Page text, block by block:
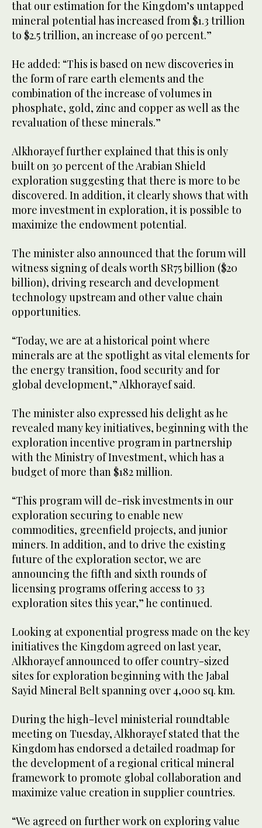
that our estimation for the Kingdom’s untapped
mineral potential has increased from $1.3 trillion
to $2.5 trillion, an increase of 90 percent.”
He added: “This is based on new discoveries in
the form of rare earth elements and the
combination of the increase of volumes in
phosphate, gold, zinc and copper as well as the
revaluation of these minerals.”
Alkhorayef further explained that this is only
built on 30 percent of the Arabian Shield
exploration suggesting that there is more to be
discovered. In addition, it clearly shows that with
more investment in exploration, it is possible to
maximize the endowment potential.
The minister also announced that the forum will
witness signing of deals worth SR75 billion ($20
billion), driving research and development
technology upstream and other value chain
opportunities.
“Today, we are at a historical point where
minerals are at the spotlight as vital elements for
the energy transition, food security and for
global development,” Alkhorayef said.
The minister also expressed his delight as he
revealed many key initiatives, beginning with the
exploration incentive program in partnership
with the Ministry of Investment, which has a
budget of more than $182 million.
“This program will de-risk investments in our
exploration securing to enable new
commodities, greenfield projects, and junior
miners. In addition, and to drive the existing
future of the exploration sector, we are
announcing the fifth and sixth rounds of
licensing programs offering access to 33
exploration sites this year,” he continued.
Looking at exponential progress made on the key
initiatives the Kingdom agreed on last year,
Alkhorayef announced to offer country-sized
sites for exploration beginning with the Jabal
Sayid Mineral Belt spanning over 4,000 sq. km.
During the high-level ministerial roundtable
meeting on Tuesday, Alkhorayef stated that the
Kingdom has endorsed a detailed roadmap for
the development of a regional critical mineral
framework to promote global collaboration and
maximize value creation in supplier countries.
“We agreed on further work on exploring value